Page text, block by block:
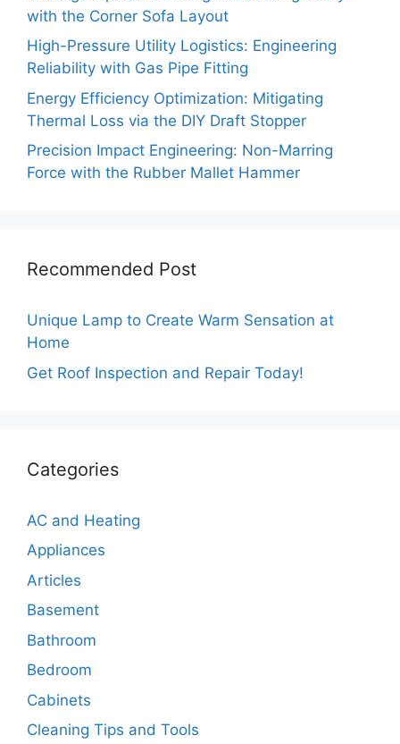
with the Corner Sofa Layout
High-Pressure Utility Logistics: Engineering
Reliability with Gas Pipe Fitting
Energy Efficiency Optimization: Mitigating
Thermal Loss via the DIY Draft Stopper
Precision Impact Engineering: Non-Marring
Force with the Rubber Mallet Hammer
Recommended Post
Unique Lamp to Create Warm Sensation at
Home
Get Roof Inspection and Repair Today!
Categories
AC and Heating
Appliances
Articles
Basement
Bathroom
Bedroom
Cabinets
Cleaning Tips and Tools